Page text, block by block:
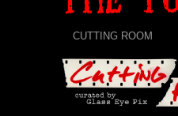
CUTTING ROOM